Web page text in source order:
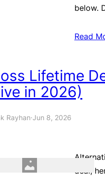
below.
Read
Lifetime
in 2026)
Rayhan·Jun 8, 2026
deal,